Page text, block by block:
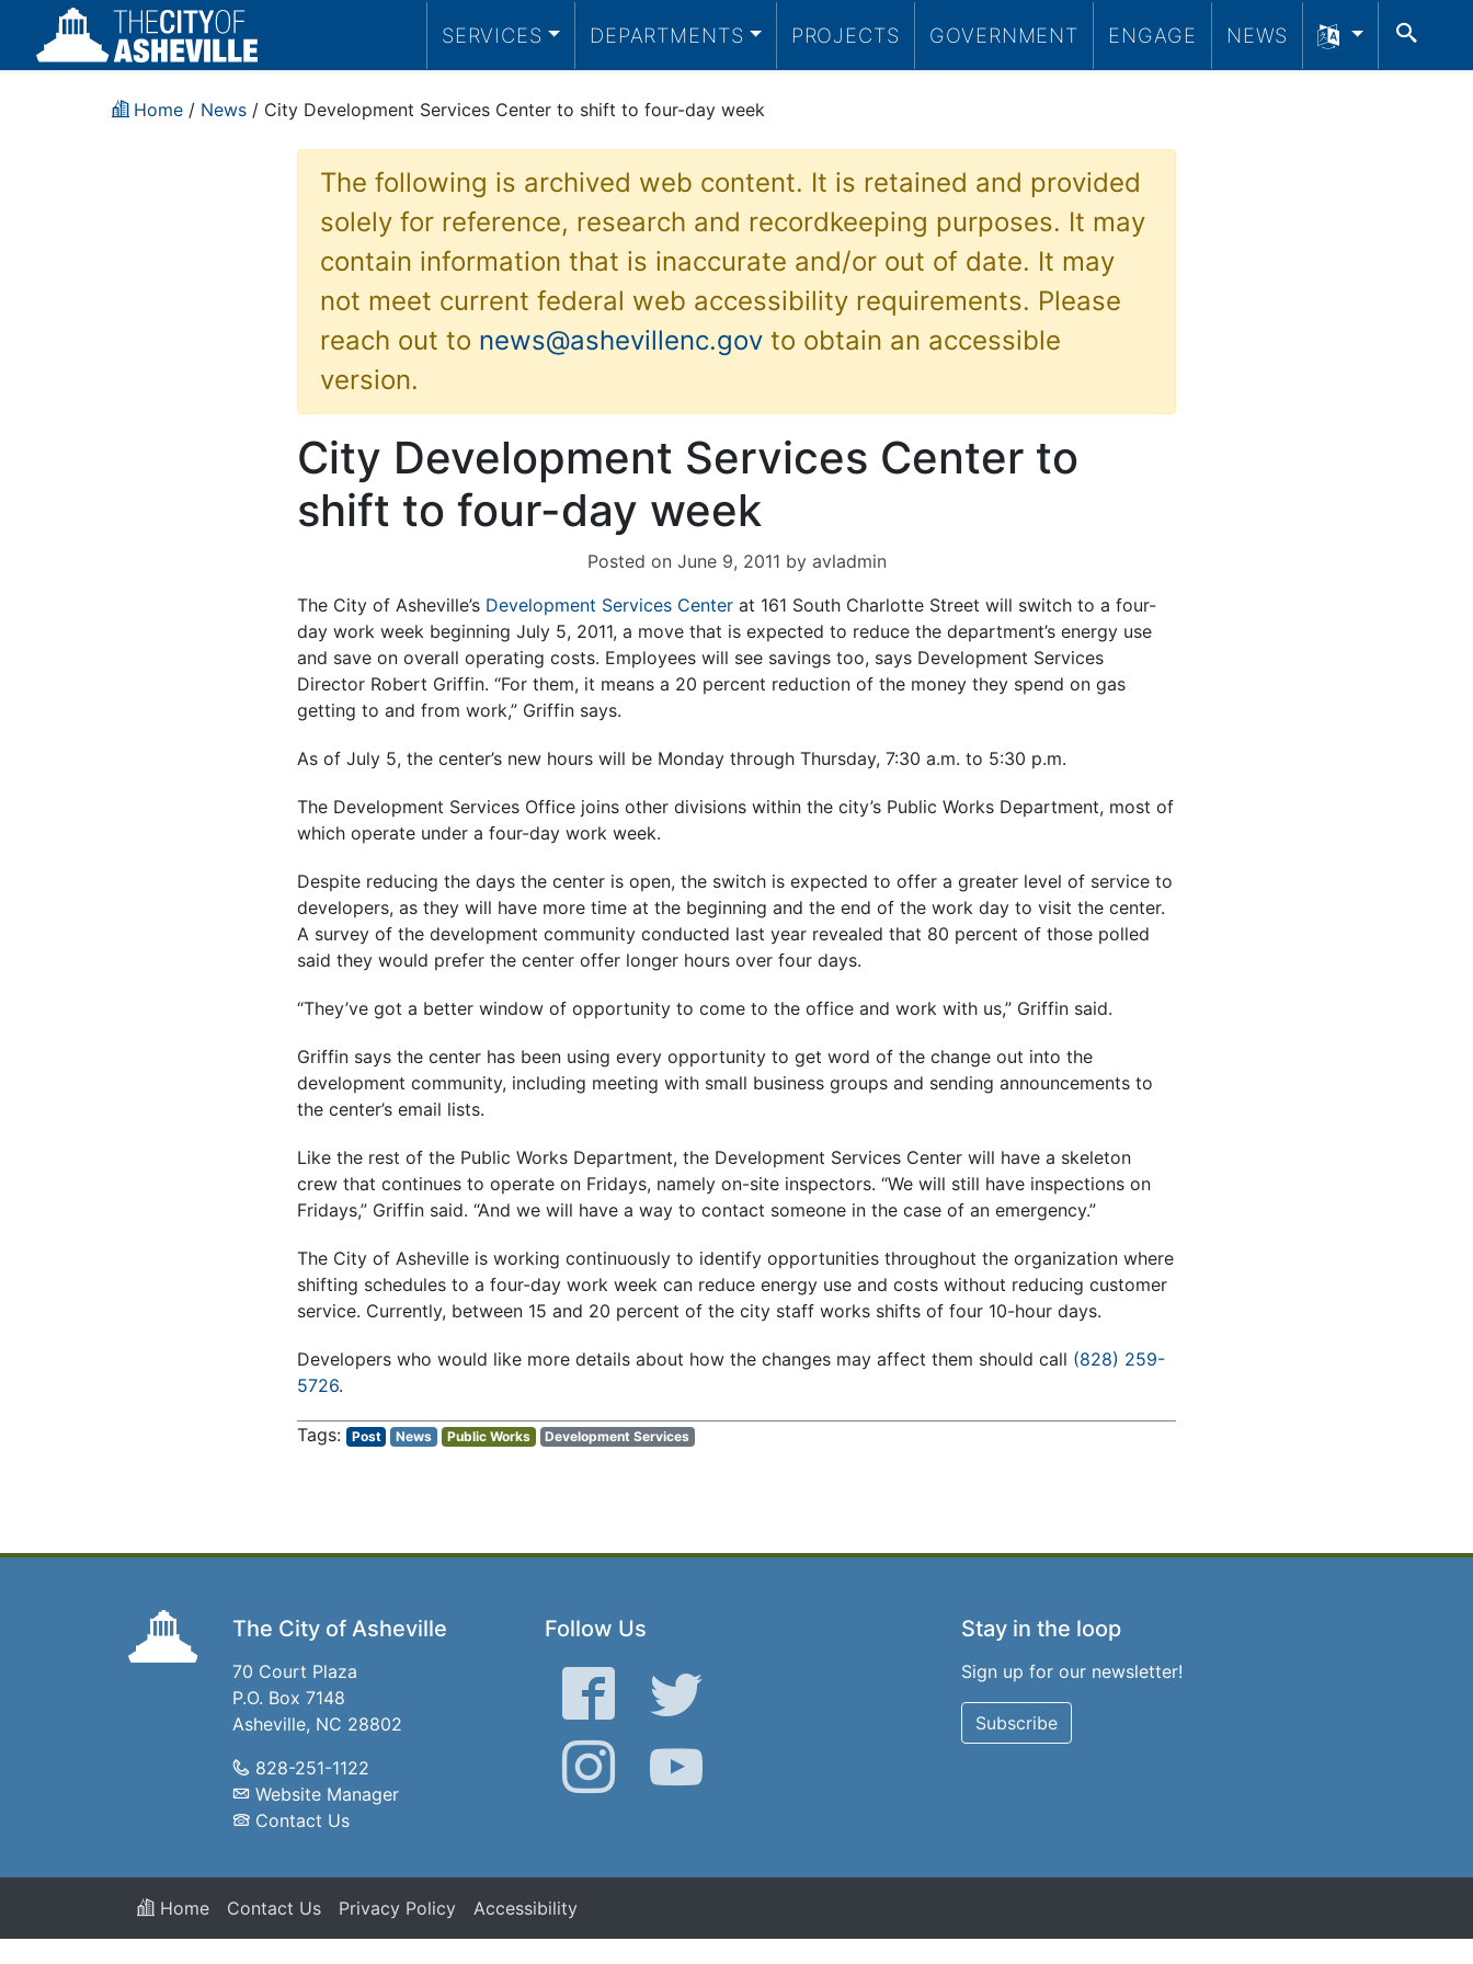
SERVICES DEPARTMENTS PROJECTS GOVERNMENT ENGAGE NEWS
Home / News / City Development Services Center to shift to four-day week
The following is archived web content. It is retained and provided
solely for reference, research and recordkeeping purposes. It may
contain information that is inaccurate and/or out of date. It may
not meet current federal web accessibility requirements. Please
reach out to news@ashevillenc.govto obtain an accessible
version.
City Development Services Center to
shift to four-day week
Posted on June 9, 2011 by avladmin
The City of Asheville’s Development Services Centerat 161 South Charlotte Street will switch to a four-
day work week beginning July 5, 2011, a move that is expected to reduce the department’s energy use
and save on overall operating costs. Employees will see savings too, says Development Services
Director Robert Griffin. “For them, it means a 20 percent reduction of the money they spend on gas
getting to and from work,” Griffin says.
As of July 5, the center’s new hours will be Monday through Thursday, 7:30 a.m. to 5:30 p.m.
The Development Services Office joins other divisions within the city’s Public Works Department, most of
which operate under a four-day work week.
Despite reducing the days the center is open, the switch is expected to offer a greater level of service to
developers, as they will have more time at the beginning and the end of the work day to visit the center.
A survey of the development community conducted last year revealed that 80 percent of those polled
said they would prefer the center offer longer hours over four days.
“They’ve got a better window of opportunity to come to the office and work with us,” Griffin said.
Griffin says the center has been using every opportunity to get word of the change out into the
development community, including meeting with small business groups and sending announcements to
the center’s email lists.
Like the rest of the Public Works Department, the Development Services Center will have a skeleton
crew that continues to operate on Fridays, namely on-site inspectors. “We will still have inspections on
Fridays,” Griffin said. “And we will have a way to contact someone in the case of an emergency.”
The City of Asheville is working continuously to identify opportunities throughout the organization where
shifting schedules to a four-day work week can reduce energy use and costs without reducing customer
service. Currently, between 15 and 20 percent of the city staff works shifts of four 10-hour days.
Developers who would like more details about how the changes may affect them should call (828) 259-
5726.
Post News Public Works Development Services
The City of Asheville
70 Court Plaza
P.O. Box 7148
Asheville, NC 28802
828-251-1122
Website Manager
Contact Us
Follow Us
Facebook Twitter
Instagram YouTube
Stay in the loop
Sign up for our newsletter!
Subscribe
Home Contact Us Privacy Policy Accessibility